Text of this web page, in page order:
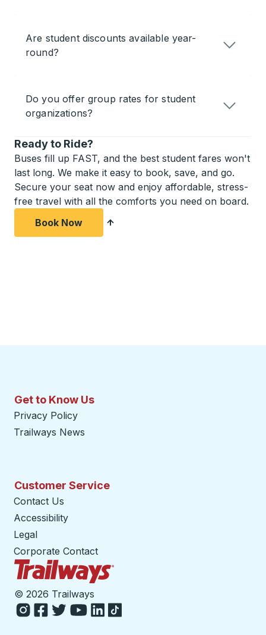
Are student discounts available year-
round?
Do you offer group rates for student
organizations?
Ready to Ride?
Buses fill up FAST, and the best student fares won't
last long. We make it easy to book, save, and go.
Secure your seat now and enjoy affordable, stress-
free travel with all the comforts you need on board.
Book Now
Get to Know Us
Privacy Policy
Trailways News
Customer Service
Contact Us
Accessibility
Legal
Corporate Contact
© 2026 Trailways